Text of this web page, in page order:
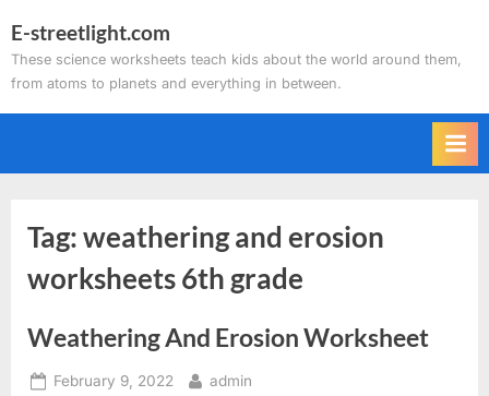
to
content
E-streetlight.com
These science worksheets teach kids about the world around them,
from atoms to planets and everything in between.
Tag:weathering and erosion
worksheets 6th grade
Weathering And Erosion Worksheet
Posted
February 9, 2022 By
admin